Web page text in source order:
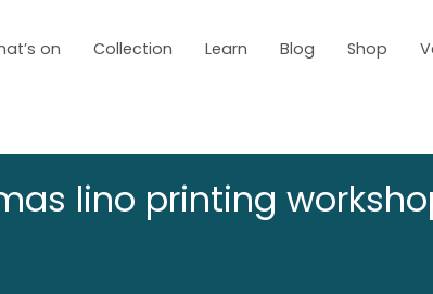
on Collection Learn Blog Shop
lino printing